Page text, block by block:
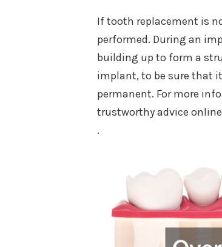
If tooth replacement is
performed. During an
building up to form a
implant, to be sure that
permanent. For more
trustworthy advice
.